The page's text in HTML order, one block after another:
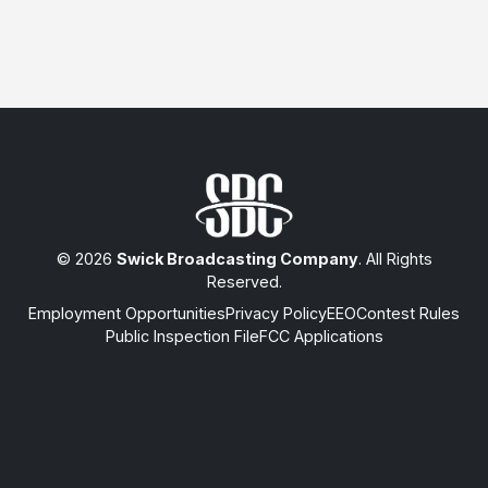
© 2026 Swick Broadcasting Company. All Rights
Reserved.
Employment OpportunitiesPrivacy PolicyEEOContest Rules
Public Inspection FileFCC Applications